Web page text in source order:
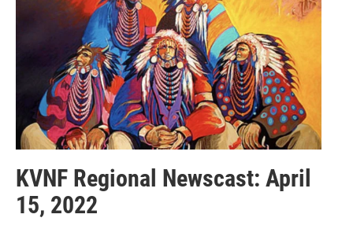
KVNF Regional Newscast: April
15, 2022